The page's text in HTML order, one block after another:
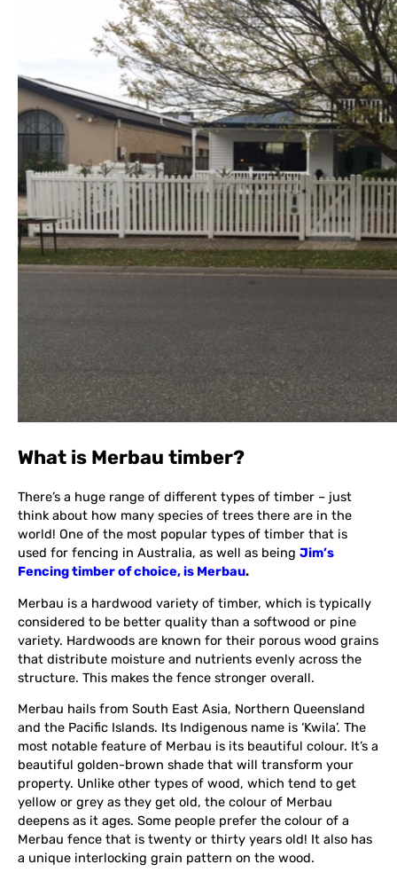
What is Merbau timber?
There’s a huge range of different types of timber – just
think about how many species of trees there are in the
world! One of the most popular types of timber that is
used for fencing in Australia, as well as being Jim’s
Fencing timber of choice, is Merbau.
Merbau is a hardwood variety of timber, which is typically
considered to be better quality than a softwood or pine
variety. Hardwoods are known for their porous wood grains
that distribute moisture and nutrients evenly across the
structure. This makes the fence stronger overall.
Merbau hails from South East Asia, Northern Queensland
and the Pacific Islands. Its Indigenous name is ‘Kwila’. The
most notable feature of Merbau is its beautiful colour. It’s a
beautiful golden-brown shade that will transform your
property. Unlike other types of wood, which tend to get
yellow or grey as they get old, the colour of Merbau
deepens as it ages. Some people prefer the colour of a
Merbau fence that is twenty or thirty years old! It also has
a unique interlocking grain pattern on the wood.